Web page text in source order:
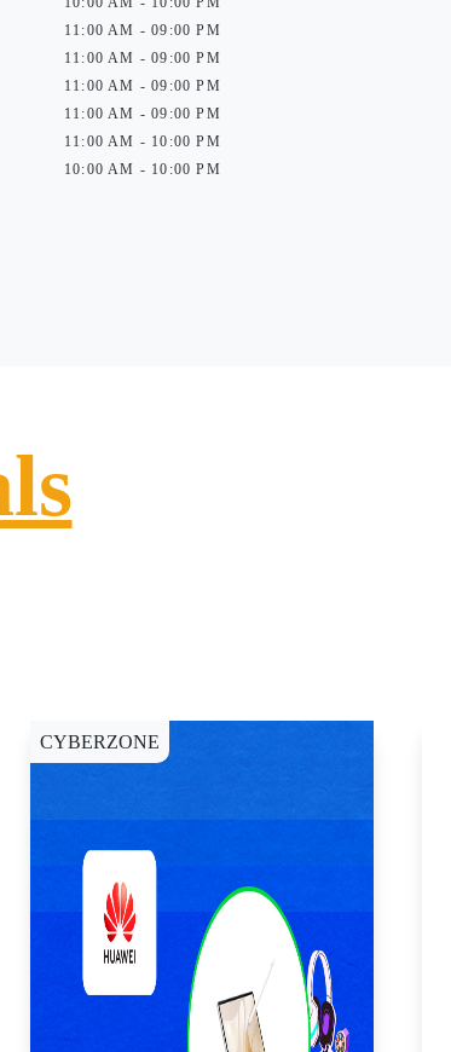
11:00 AM - 09:00 PM
11:00 AM - 09:00 PM
11:00 AM - 09:00 PM
11:00 AM - 09:00 PM
11:00 AM - 10:00 PM
10:00 AM - 10:00 PM
CYBERZONE